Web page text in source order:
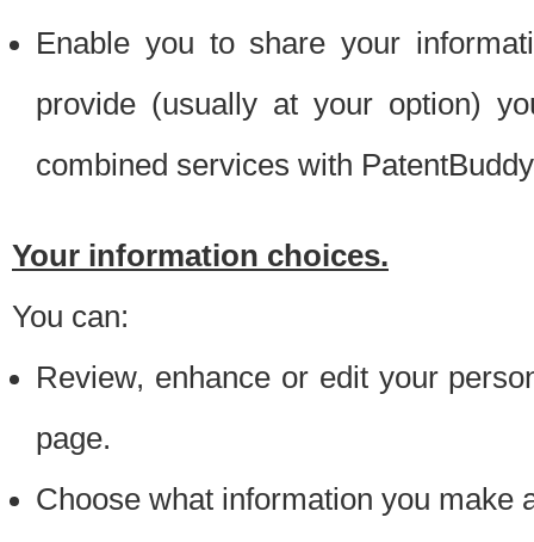
Enable you to share your
provide (usually at your option)
combined services with
Your information choices.
You can:
Review, enhance or edit your
page.
Choose what information you make